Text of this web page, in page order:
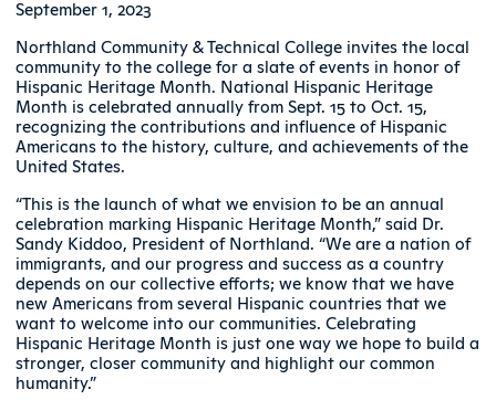
September 1, 2023
Northland Community & Technical College invites the local
community to the college for a slate of events in honor of
Hispanic Heritage Month. National Hispanic Heritage
Month is celebrated annually from Sept. 15 to Oct. 15,
recognizing the contributions and influence of Hispanic
Americans to the history, culture, and achievements of the
United States.
“This is the launch of what we envision to be an annual
celebration marking Hispanic Heritage Month,” said Dr.
Sandy Kiddoo, President of Northland. “We are a nation of
immigrants, and our progress and success as a country
depends on our collective efforts; we know that we have
new Americans from several Hispanic countries that we
want to welcome into our communities. Celebrating
Hispanic Heritage Month is just one way we hope to build a
stronger, closer community and highlight our common
humanity.”